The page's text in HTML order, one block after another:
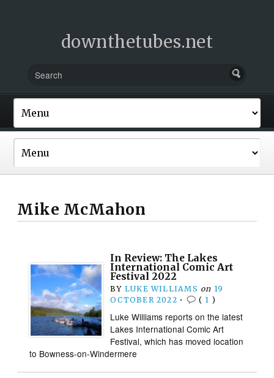
downthetubes.net
Mike McMahon
In Review: The Lakes
International Comic Art
Festival 2022
BY LUKE WILLIAMS on 19
OCTOBER 2022 • ( 1 )
Luke Williams reports on the latest
Lakes International Comic Art
Festival, which has moved location
to Bowness-on-Windermere